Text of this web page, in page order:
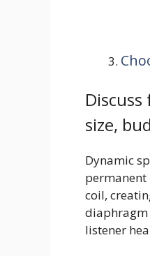
size,
Dynamic
permanent
coil,
diaphragm
listener